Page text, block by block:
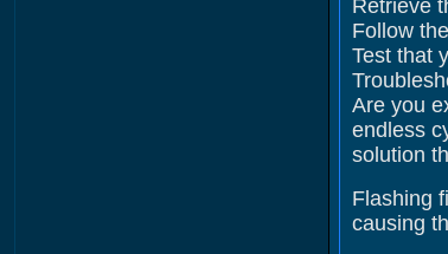
Retrieve
Follow
Test that
Are you
endless
solution
Flashing
causing